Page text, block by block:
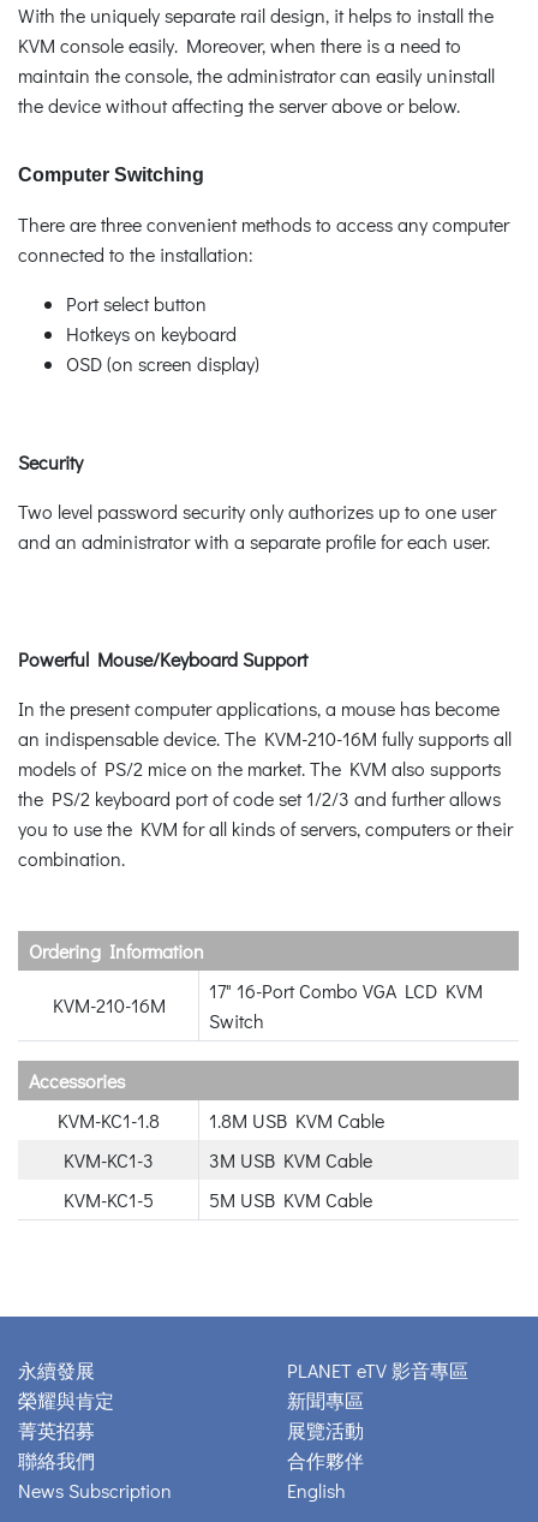
With the uniquely separate rail design, it helps to install the
KVM console easily. Moreover, when there is a need to
maintain the console, the administrator can easily uninstall
the device without affecting the server above or below.
Computer Switching
There are three convenient methods to access any computer
connected to the installation:
Port select button
Hotkeys on keyboard
OSD (on screen display)
Security
Two level password security only authorizes up to one user
and an administrator with a separate profile for each user.
Powerful Mouse/Keyboard Support
In the present computer applications, a mouse has become
an indispensable device. The KVM-210-16M fully supports all
models of PS/2 mice on the market. The KVM also supports
the PS/2 keyboard port of code set 1/2/3 and further allows
you to use the KVM for all kinds of servers, computers or their
combination.
Ordering Information
KVM-210-16M
17" 16-Port Combo VGA LCD KVM
Switch
Accessories
KVM-KC1-1.8
1.8M USB KVM Cable
KVM-KC1-3
3M USB KVM Cable
KVM-KC1-5
5M USB KVM Cable
永續發展
榮耀與肯定
菁英招募
聯絡我們
News Subscription
PLANET eTV 影音專區
新聞專區
展覽活動
合作夥伴
English